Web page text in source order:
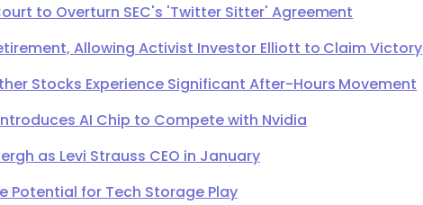
to Overturn SEC's 'Twitter Sitter' Agreement
Allowing Activist Investor Elliott to Claim Victory
Stocks Experience Significant After-Hours Movement
AI Chip to Compete with Nvidia
as Levi Strauss CEO in January
Potential for Tech Storage Play